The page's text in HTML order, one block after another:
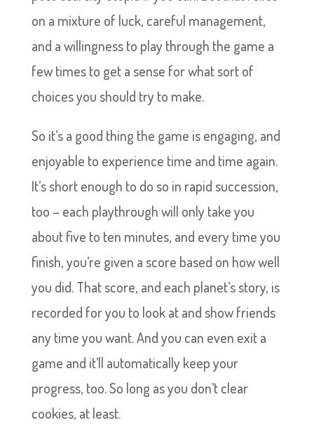
on a mixture of luck, careful management,
and a willingness to play through the game a
few times to get a sense for what sort of
choices you should try to make.
So it’s a good thing the game is engaging, and
enjoyable to experience time and time again.
It’s short enough to do so in rapid succession,
too – each playthrough will only take you
about five to ten minutes, and every time you
finish, you’re given a score based on how well
you did. That score, and each planet’s story, is
recorded for you to look at and show friends
any time you want. And you can even exit a
game and it’ll automatically keep your
progress, too. So long as you don’t clear
cookies, at least.